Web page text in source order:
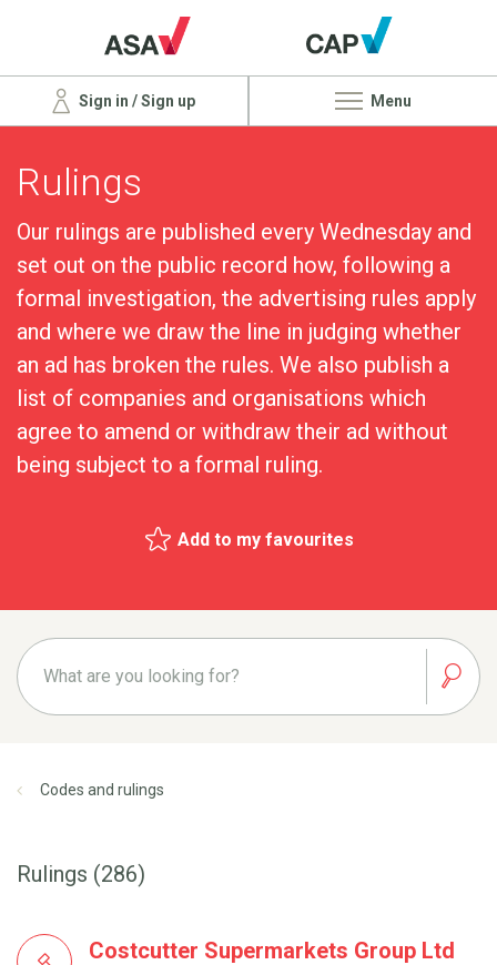
Sign in / Sign up Menu
Rulings
Our rulings are published every Wednesday and
set out on the public record how, following a
formal investigation, the advertising rules apply
and where we draw the line in judging whether
an ad has broken the rules. We also publish a
list of companies and organisations which
agree to amend or withdraw their ad without
being subject to a formal ruling.
Add to my favourites
Codes and rulings
Rulings (286)
Costcutter Supermarkets Group Ltd